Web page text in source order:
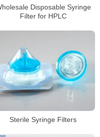
Disposable Syringe
Filter for HPLC
Sterile Syringe Filters